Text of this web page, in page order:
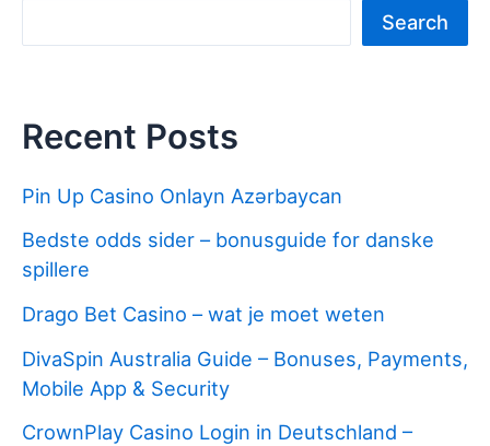
Search
Recent Posts
Pin Up Casino Onlayn Azərbaycan
Bedste odds sider – bonusguide for danske
spillere
Drago Bet Casino – wat je moet weten
DivaSpin Australia Guide – Bonuses, Payments,
Mobile App & Security
CrownPlay Casino Login in Deutschland –